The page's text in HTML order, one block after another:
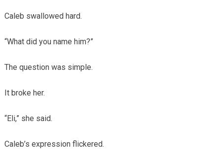
Caleb swallowed hard.
“What did you name him?”
The question was simple.
It broke her.
“Eli,” she said.
Caleb’s expression flickered.